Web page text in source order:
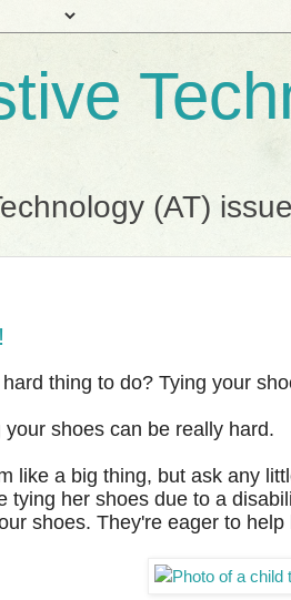
(AT)
thing to do? Tying your
shoes can be really hard.
like a big thing, but ask any
tying her shoes due to a
shoes. They're eager to